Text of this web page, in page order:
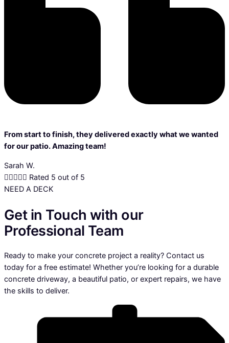
From start to finish, they delivered exactly what we wanted
for our patio. Amazing team!
Sarah W.
 Rated 5 out of 5
NEED A DECK
Get in Touch with our
Professional Team
Ready to make your concrete project a reality? Contact us
today for a free estimate! Whether you’re looking for a durable
concrete driveway, a beautiful patio, or expert repairs, we have
the skills to deliver.